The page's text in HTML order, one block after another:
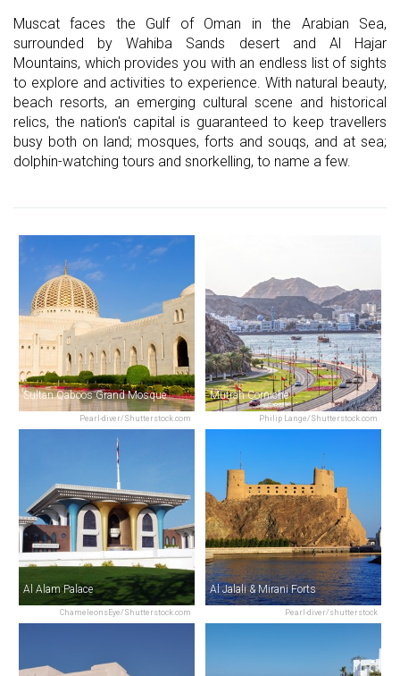
Muscat faces the Gulf of Oman in the Arabian Sea,
surrounded by Wahiba Sands desert and Al Hajar
Mountains, which provides you with an endless list of sights
to explore and activities to experience. With natural beauty,
beach resorts, an emerging cultural scene and historical
relics, the nation's capital is guaranteed to keep travellers
busy both on land; mosques, forts and souqs, and at sea;
dolphin-watching tours and snorkelling, to name a few.
Pearl-diver/Shutterstock.com
Sultan Qaboos Grand Mosque
Philip Lange/Shutterstock.com
Mutrah Corniche
ChameleonsEye/Shutterstock.com
Al Alam Palace
Pearl-diver/shutterstock
Al Jalali & Mirani Forts